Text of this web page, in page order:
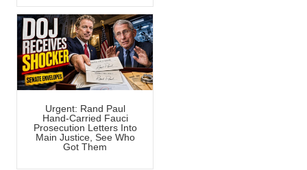
Urgent: Rand Paul
Hand-Carried Fauci
Prosecution Letters Into
Main Justice, See Who
Got Them